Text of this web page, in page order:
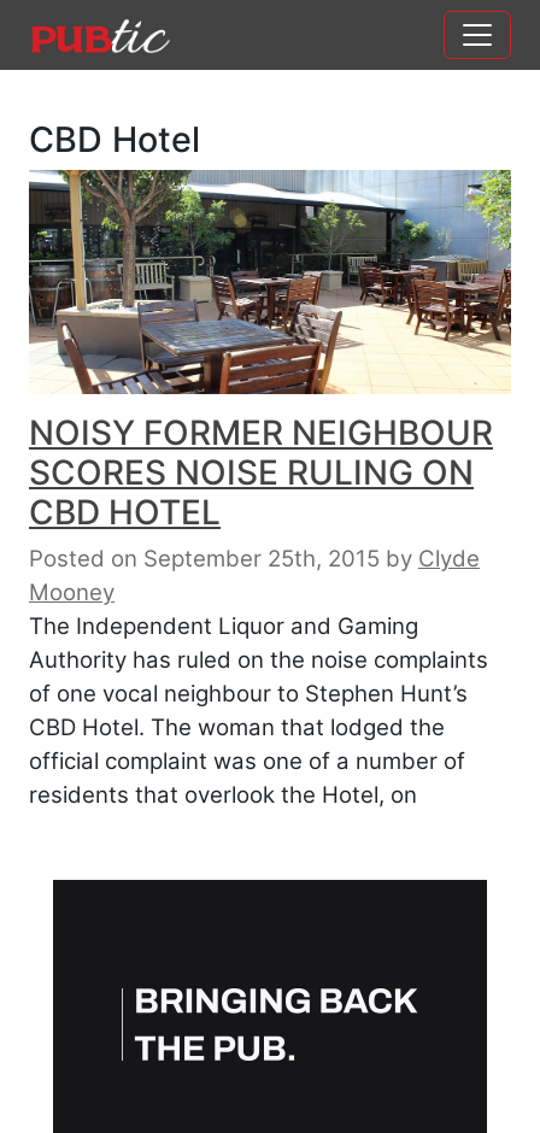
Main Navigation
CBD Hotel
NOISY FORMER NEIGHBOUR
SCORES NOISE RULING ON
CBD HOTEL
Posted on September 25th, 2015 by Clyde
Mooney
The Independent Liquor and Gaming
Authority has ruled on the noise complaints
of one vocal neighbour to Stephen Hunt’s
CBD Hotel. The woman that lodged the
official complaint was one of a number of
residents that overlook the Hotel, on